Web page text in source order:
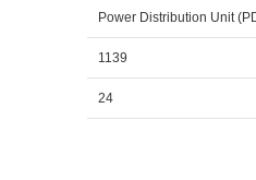
Power Distribution Unit
1139
24